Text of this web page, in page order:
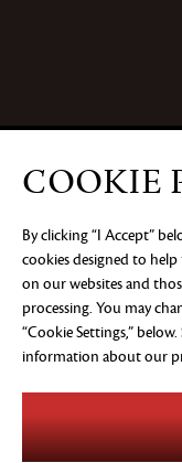
COOKIE
By clicking “I Accept”
cookies designed to
on our websites and
processing. You may
“Cookie Settings,” below.
information about our